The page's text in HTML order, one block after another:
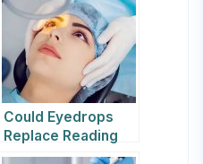
Could Eyedrops
Replace Reading
Glasses?